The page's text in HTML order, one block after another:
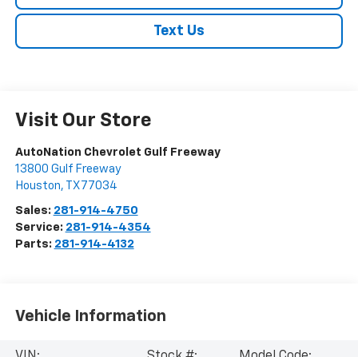
Text Us
Visit Our Store
AutoNation Chevrolet Gulf Freeway
13800 Gulf Freeway
Houston, TX 77034
Sales: 281-914-4750
Service: 281-914-4354
Parts: 281-914-4132
Vehicle Information